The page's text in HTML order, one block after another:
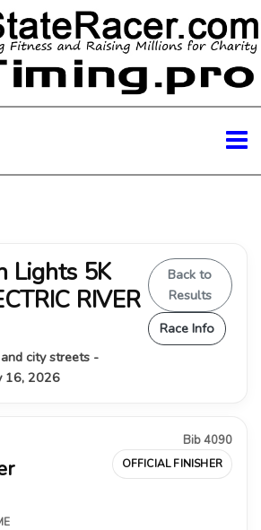
Lights 5K
RIVER
city streets -
16, 2026
Back to
Results
Race Info
Bib 4090
OFFICIAL FINISHER